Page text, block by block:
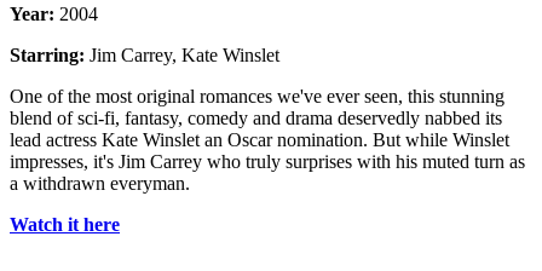
Year: 2004
Starring: Jim Carrey, Kate Winslet
One of the most original romances we've ever seen, this stunning
blend of sci-fi, fantasy, comedy and drama deservedly nabbed its
lead actress Kate Winslet an Oscar nomination. But while Winslet
impresses, it's Jim Carrey who truly surprises with his muted turn as
a withdrawn everyman.
Watch it here